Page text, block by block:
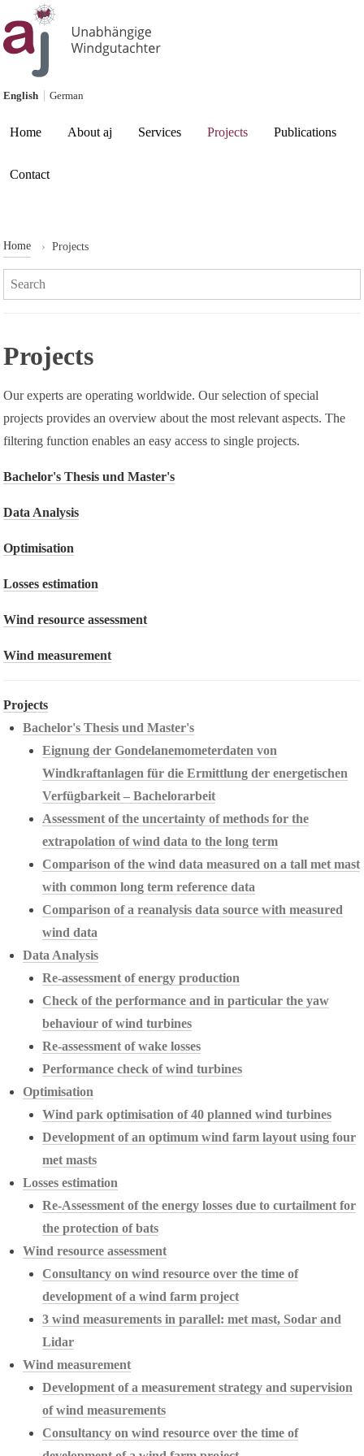
English German
Home About aj Services Current page:
Projects Publications
Contact
Home Projects
Search:
Projects
Our experts are operating worldwide. Our selection of special
projects provides an overview about the most relevant aspects. The
filtering function enables an easy access to single projects.
Bachelor's Thesis und Master's
Data Analysis
Optimisation
Losses estimation
Wind resource assessment
Wind measurement
Projects
Bachelor's Thesis und Master's
Eignung der Gondelanemometerdaten von
Windkraftanlagen für die Ermittlung der energetischen
Verfügbarkeit – Bachelorarbeit
Assessment of the uncertainty of methods for the
extrapolation of wind data to the long term
Comparison of the wind data measured on a tall met mast
with common long term reference data
Comparison of a reanalysis data source with measured
wind data
Data Analysis
Re-assessment of energy production
Check of the performance and in particular the yaw
behaviour of wind turbines
Re-assessment of wake losses
Performance check of wind turbines
Optimisation
Wind park optimisation of 40 planned wind turbines
Development of an optimum wind farm layout using four
met masts
Losses estimation
Re-Assessment of the energy losses due to curtailment for
the protection of bats
Wind resource assessment
Consultancy on wind resource over the time of
development of a wind farm project
3 wind measurements in parallel: met mast, Sodar and
Lidar
Wind measurement
Development of a measurement strategy and supervision
of wind measurements
Consultancy on wind resource over the time of